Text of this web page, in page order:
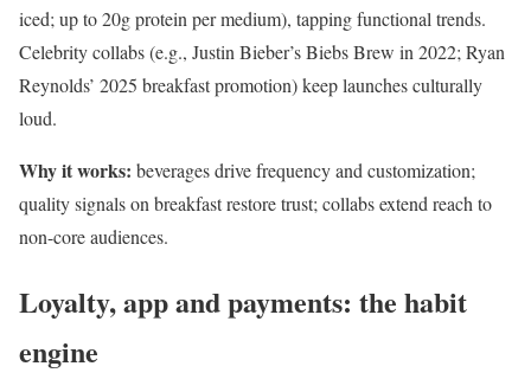
iced; up to 20g protein per medium), tapping functional trends.
Celebrity collabs (e.g., Justin Bieber’s Biebs Brew in 2022; Ryan
Reynolds’ 2025 breakfast promotion) keep launches culturally
loud.
Why it works: beverages drive frequency and customization;
quality signals on breakfast restore trust; collabs extend reach to
non-core audiences.
Loyalty, app and payments: the habit
engine